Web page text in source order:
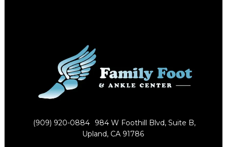
(909) 920-0884
984 W Foothill Blvd, Suite B,
Upland, CA 91786